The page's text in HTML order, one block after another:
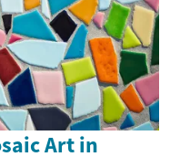
Art in